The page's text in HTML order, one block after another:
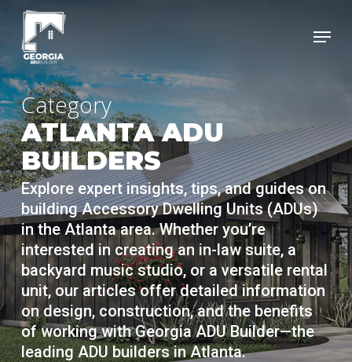
Skip
main
content
Menu
Category
ATLANTA ADU
BUILDERS
Explore expert insights, tips, and guides on
building Accessory Dwelling Units (ADUs)
in the Atlanta area. Whether you’re
interested in creating an in-law suite, a
backyard music studio, or a versatile rental
unit, our articles offer detailed information
on design, construction, and the benefits
of working with Georgia ADU Builder—the
leading ADU builders in Atlanta.
Close